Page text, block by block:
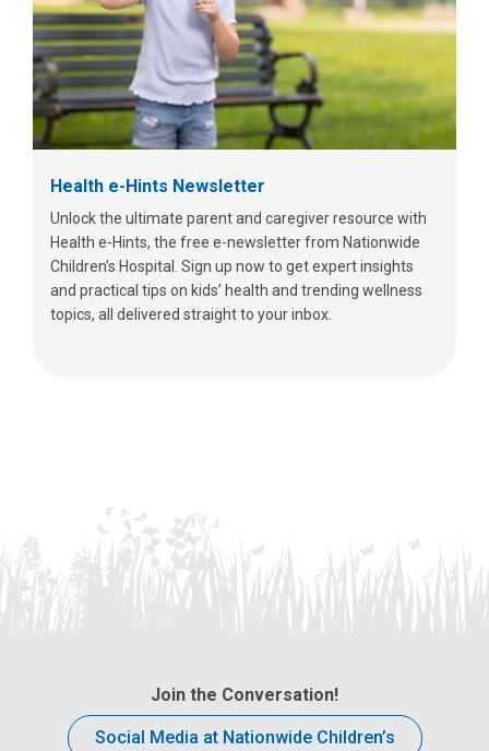
Health e-Hints Newsletter
Unlock the ultimate parent and caregiver resource with
Health e-Hints, the free e-newsletter from Nationwide
Children’s Hospital. Sign up now to get expert insights
and practical tips on kids’ health and trending wellness
topics, all delivered straight to your inbox.
Join the Conversation!
Social Media at Nationwide Children’s